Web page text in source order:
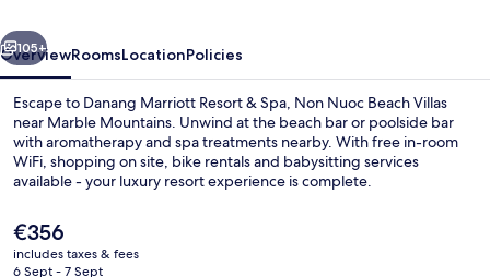
Non
Nuoc
Beach
Villas
Next
105+
OverviewRoomsLocationPolicies
Escape to Danang Marriott Resort & Spa, Non Nuoc Beach Villas
near Marble Mountains. Unwind at the beach bar or poolside bar
with aromatherapy and spa treatments nearby. With free in-room
WiFi, shopping on site, bike rentals and babysitting services
available - your luxury resort experience is complete.
The
current
price
€356
includes taxes & fees
6 Sept - 7 Sept